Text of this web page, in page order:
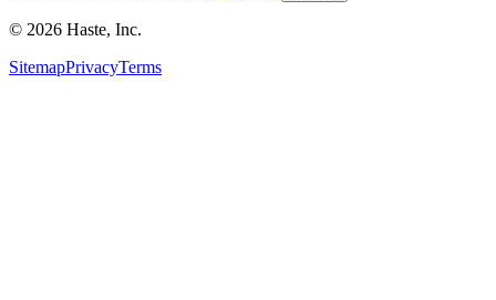
© 2026 Haste, Inc.
SitemapPrivacyTerms